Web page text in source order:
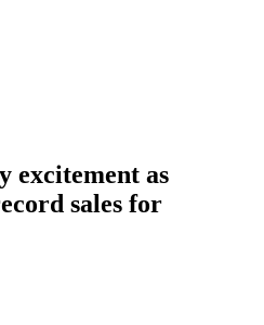
excitement as
sales for